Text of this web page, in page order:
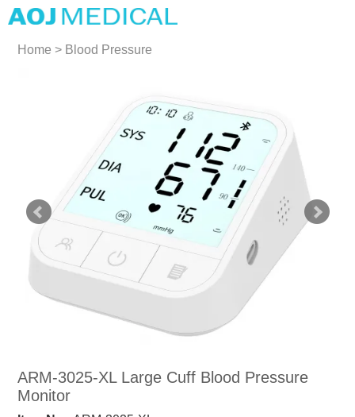
Home > Blood Pressure
ARM-3025-XL Large Cuff Blood Pressure
Monitor